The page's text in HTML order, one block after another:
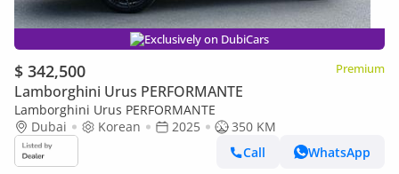
Exclusively on DubiCars
$ 342,500 Premium
Lamborghini Urus PERFORMANTE
Lamborghini Urus PERFORMANTE
Dubai
Korean 2025
350 KM
Call
WhatsApp